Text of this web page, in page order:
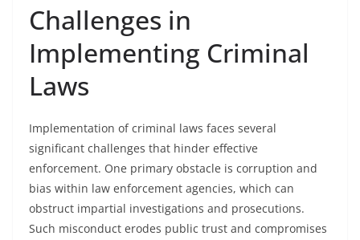
Challenges in
Implementing Criminal
Laws
Implementation of criminal laws faces several
significant challenges that hinder effective
enforcement. One primary obstacle is corruption and
bias within law enforcement agencies, which can
obstruct impartial investigations and prosecutions.
Such misconduct erodes public trust and compromises